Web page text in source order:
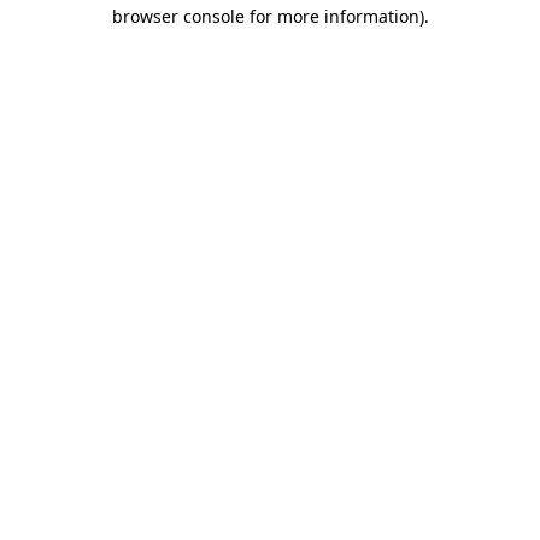
browser console for more information).